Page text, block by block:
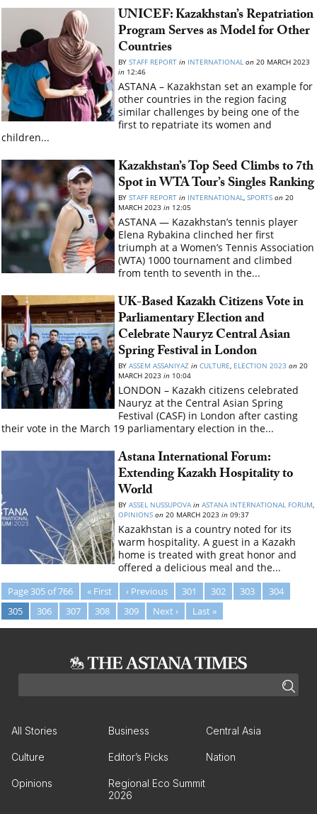
UNICEF: Kazakhstan’s Repatriation
Program Serves as Model for Other
Countries
BYSTAFF REPORT in INTERNATIONAL on 20 MARCH 2023
in 12:46
ASTANA – Kazakhstan set an example for
other countries in the region facing
similar challenges by being one of the
first to repatriate its women and
children...
Kazakhstan’s Top Seed Climbs to 7th
Spot in WTA Tour’s Singles Ranking
BYSTAFF REPORT in INTERNATIONAL,SPORTS on 20
MARCH 2023in 12:05
ASTANA — Kazakhstan’s tennis player
Elena Rybakina clinched her first
triumph at a Women’s Tennis Association
(WTA) 1000 tournament and climbed
from tenth to seventh in the...
UK-Based Kazakh Citizens Vote in
Parliamentary Election and
Celebrate Nauryz Central Asian
Spring Festival in London
BYASSEM ASSANIYAZ in CULTURE, ELECTION 2023 on 20
MARCH 2023in 10:04
LONDON – Kazakh citizens celebrated
Nauryz at the Central Asian Spring
Festival (CASF) in London after casting
their vote in the March 19 parliamentary election in the...
Astana International Forum:
Extending Kazakh Hospitality to
World
BYASSEL NUSSUPOVAin ASTANA INTERNATIONAL FORUM,
OPINIONS on 20 MARCH 2023in 09:37
Kazakhstan is a country noted for its
warm hospitality. A guest in a Kazakh
home is treated with great honor and
offered a delicious meal and the...
Page 305 of 766 « First ‹ Previous 301 302 303
304
305
306 307 308 309 Next › Last »
All Stories Business Central Asia
Culture Editor’s Picks Nation
Opinions
Regional Eco Summit
2026